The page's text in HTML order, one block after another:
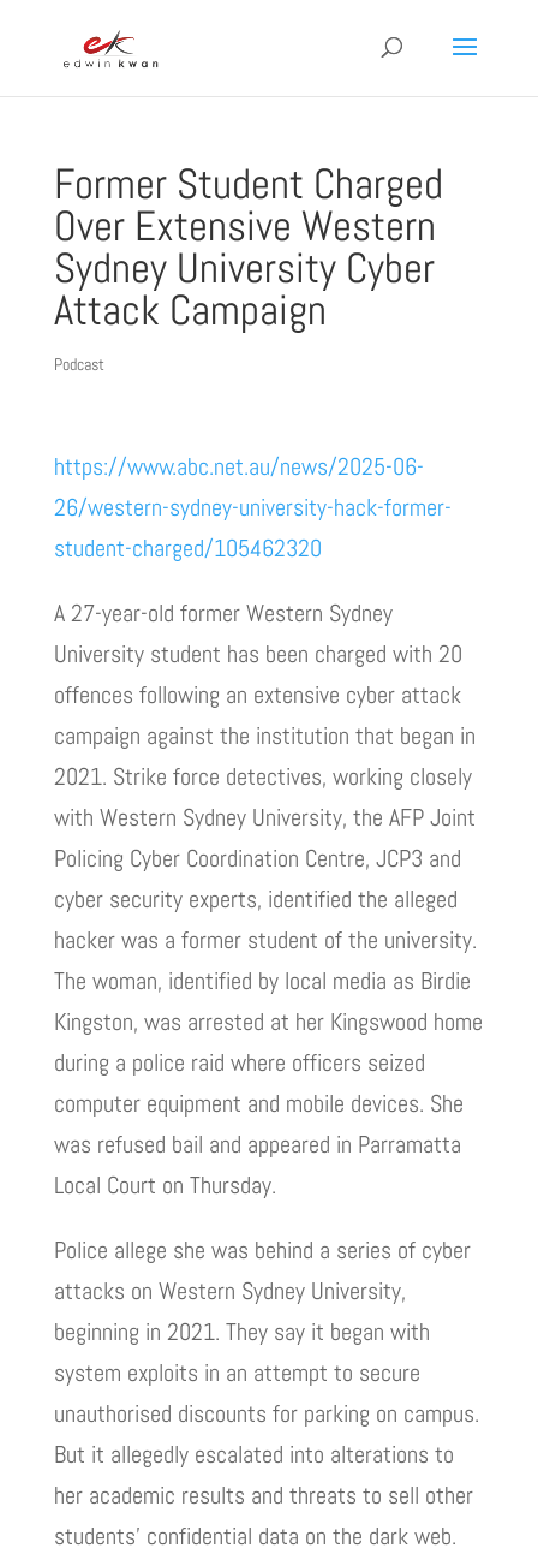
Former Student Charged
Over Extensive Western
Sydney University Cyber
Attack Campaign
Podcast
https://www.abc.net.au/news/2025-06-
26/western-sydney-university-hack-former-
student-charged/105462320
A 27-year-old former Western Sydney
University student has been charged with 20
offences following an extensive cyber attack
campaign against the institution that began in
2021. Strike force detectives, working closely
with Western Sydney University, the AFP Joint
Policing Cyber Coordination Centre, JCP3 and
cyber security experts, identified the alleged
hacker was a former student of the university.
The woman, identified by local media as Birdie
Kingston, was arrested at her Kingswood home
during a police raid where officers seized
computer equipment and mobile devices. She
was refused bail and appeared in Parramatta
Local Court on Thursday.
Police allege she was behind a series of cyber
attacks on Western Sydney University,
beginning in 2021. They say it began with
system exploits in an attempt to secure
unauthorised discounts for parking on campus.
But it allegedly escalated into alterations to
her academic results and threats to sell other
students’ confidential data on the dark web.